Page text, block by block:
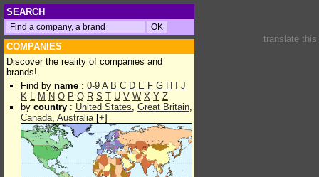
SEARCH
COMPANIES
Discover the reality of companies and
brands!
Find by name : 0-9 A B C D E F G H
J
K L M N O P Q R S T U V W X Y Z
by country : United States, Great Britain,
Canada, Australia[+]
translate